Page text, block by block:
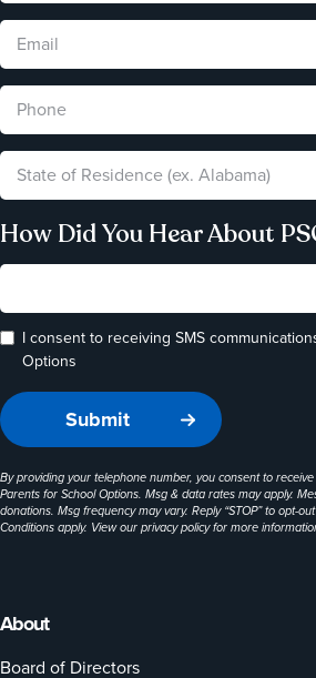
About
Board of Directors
How Did You Hear About
I consent to receiving SMS
Options
By providing your telephone number, you consent to
Parents for School Options. Msg & data rates may apply.
donations. Msg frequency may vary. Reply “STOP” to opt-
Conditions apply. View ourprivacy policyfor more